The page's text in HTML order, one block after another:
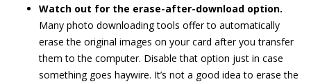
Watch out for the erase-after-download option.
Many photo downloading tools offer to automatically
erase the original images on your card after you transfer
them to the computer. Disable that option just in case
something goes haywire. It’s not a good idea to erase the